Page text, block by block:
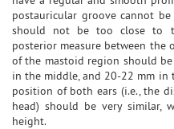
postauricular groove cannot
should not be too close to
posterior measure between the
of the mastoid region should
in the middle, and 20-22 mm
position of both ears (i.e., the
head) should be very similar,
height.